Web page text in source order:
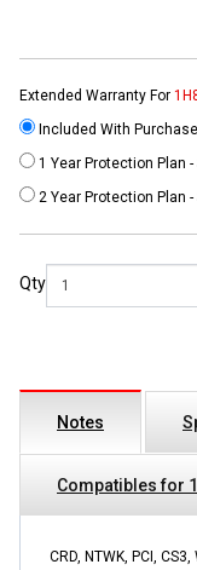
Extended Warranty For
Included With
1 Year Protection Plan -
2 Year Protection Plan -
Qty
Notes
Compatibles for
CRD, NTWK, PCI,